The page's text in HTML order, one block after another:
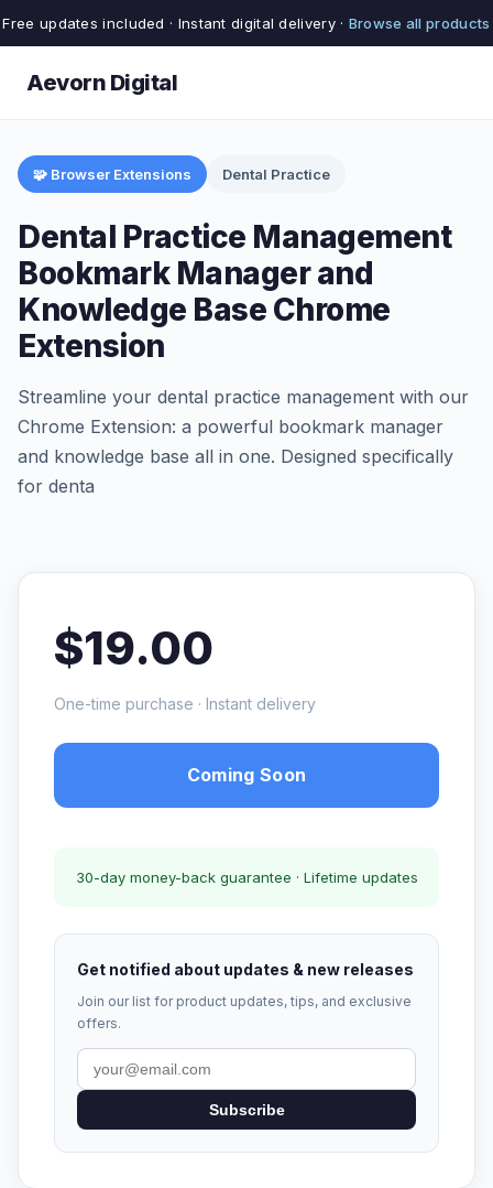
Free updates included · Instant digital delivery · Browse all products
Aevorn Digital
🧩 Browser Extensions Dental Practice
Dental Practice Management
Bookmark Manager and
Knowledge Base Chrome
Extension
Streamline your dental practice management with our
Chrome Extension: a powerful bookmark manager
and knowledge base all in one. Designed specifically
for denta
$19.00
One-time purchase · Instant delivery
Coming Soon
30-day money-back guarantee · Lifetime updates
Get notified about updates & new releases
Join our list for product updates, tips, and exclusive
offers.
Subscribe